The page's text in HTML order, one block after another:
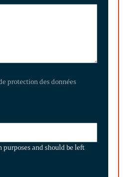
protection des données
and should be left